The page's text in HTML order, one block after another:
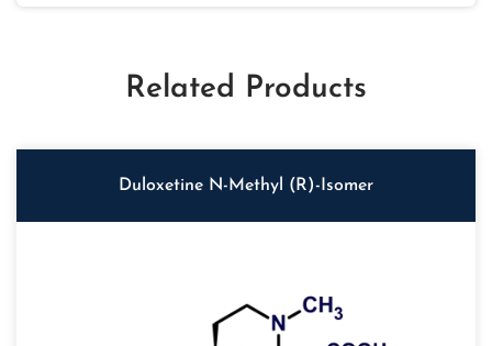
Related Products
Duloxetine N-Methyl (R)-Isomer